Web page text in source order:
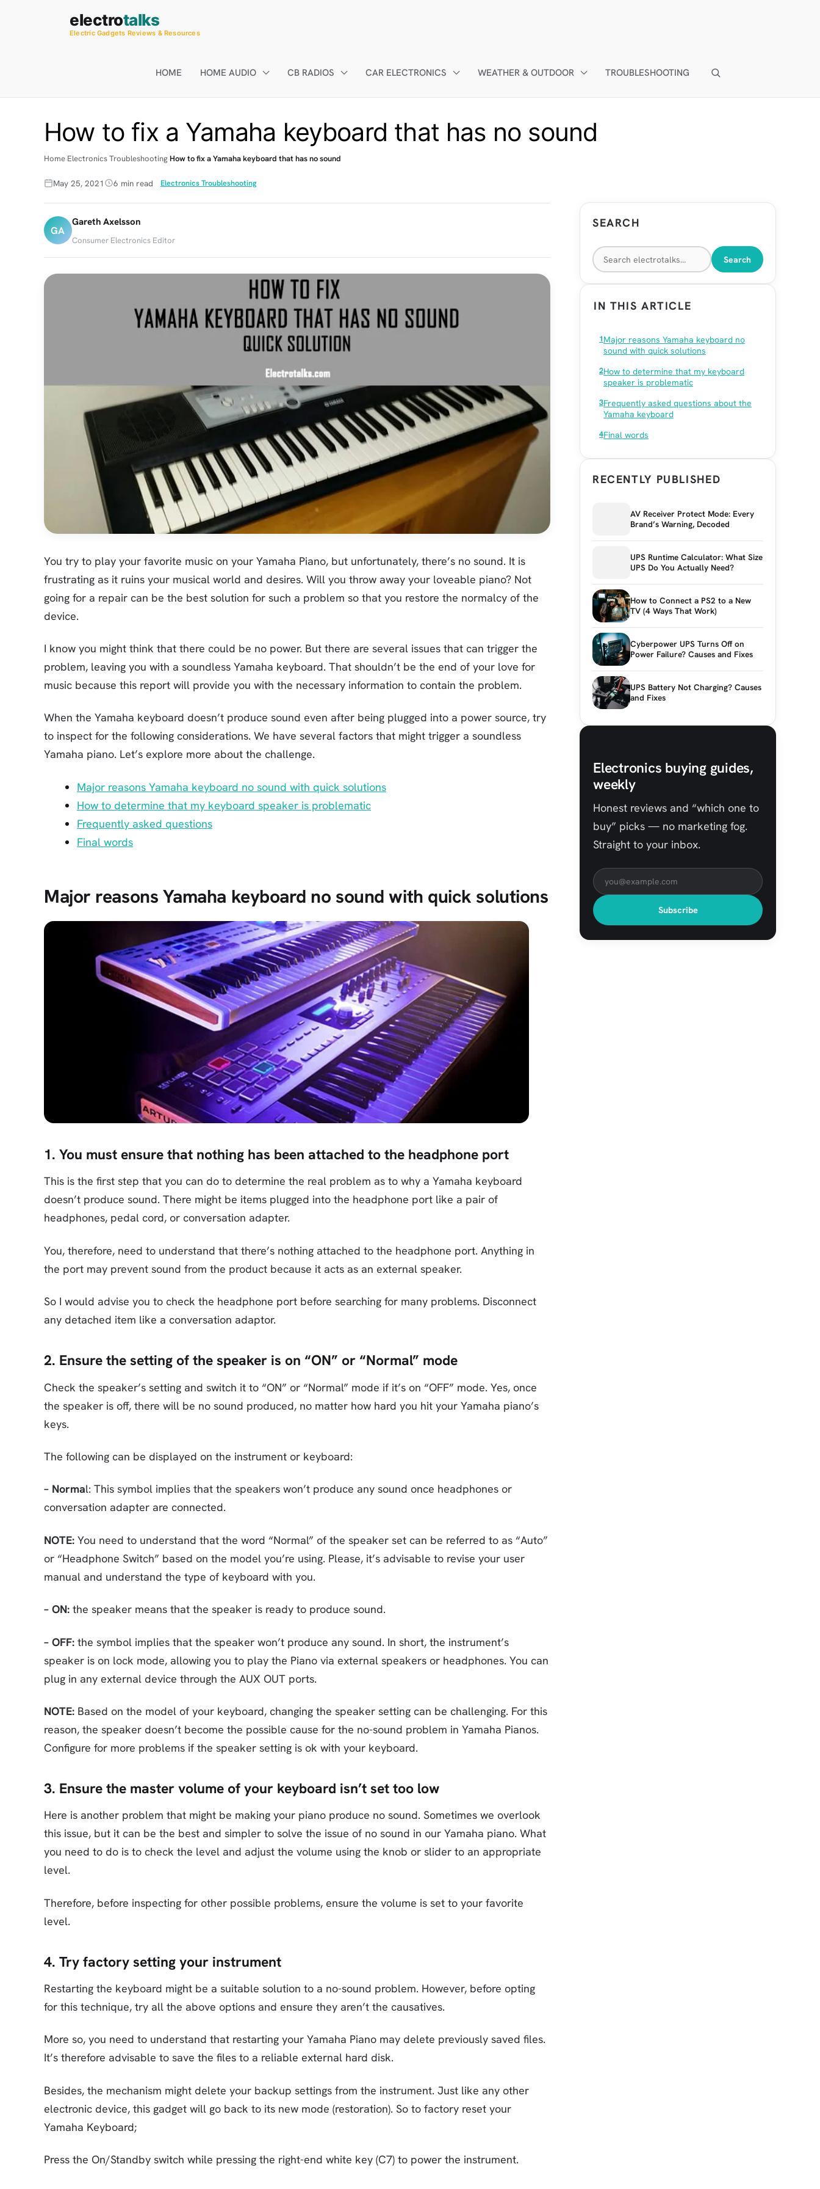
electrotalks
Electric Gadgets Reviews & Resources
HOME HOME AUDIO CB RADIOS CAR ELECTRONICS WEATHER & OUTDOOR TROUBLESHOOTING
How to fix a Yamaha keyboard that has no sound
Home Electronics Troubleshooting How to fix a Yamaha keyboard that has no sound
May 25, 2021 6 min read Electronics Troubleshooting
GA
Gareth Axelsson
Consumer Electronics Editor
You try to play your favorite music on your Yamaha Piano, but unfortunately, there’s no sound. It is
frustrating as it ruins your musical world and desires. Will you throw away your loveable piano? Not
going for a repair can be the best solution for such a problem so that you restore the normalcy of the
device.
I know you might think that there could be no power. But there are several issues that can trigger the
problem, leaving you with a soundless Yamaha keyboard. That shouldn’t be the end of your love for
music because this report will provide you with the necessary information to contain the problem.
When the Yamaha keyboard doesn’t produce sound even after being plugged into a power source, try
to inspect for the following considerations. We have several factors that might trigger a soundless
Yamaha piano. Let’s explore more about the challenge.
Major reasons Yamaha keyboard no sound with quick solutions
How to determine that my keyboard speaker is problematic
Frequently asked questions
Final words
Major reasons Yamaha keyboard no sound with quick solutions
1. You must ensure that nothing has been attached to the headphone port
This is the first step that you can do to determine the real problem as to why a Yamaha keyboard
doesn’t produce sound. There might be items plugged into the headphone port like a pair of
headphones, pedal cord, or conversation adapter.
You, therefore, need to understand that there’s nothing attached to the headphone port. Anything in
the port may prevent sound from the product because it acts as an external speaker.
So I would advise you to check the headphone port before searching for many problems. Disconnect
any detached item like a conversation adaptor.
2. Ensure the setting of the speaker is on “ON” or “Normal” mode
Check the speaker’s setting and switch it to “ON” or “Normal” mode if it’s on “OFF” mode. Yes, once
the speaker is off, there will be no sound produced, no matter how hard you hit your Yamaha piano’s
keys.
The following can be displayed on the instrument or keyboard:
– Normal: This symbol implies that the speakers won’t produce any sound once headphones or
conversation adapter are connected.
NOTE: You need to understand that the word “Normal” of the speaker set can be referred to as “Auto”
or “Headphone Switch” based on the model you’re using. Please, it’s advisable to revise your user
manual and understand the type of keyboard with you.
– ON: the speaker means that the speaker is ready to produce sound.
– OFF: the symbol implies that the speaker won’t produce any sound. In short, the instrument’s
speaker is on lock mode, allowing you to play the Piano via external speakers or headphones. You can
plug in any external device through the AUX OUT ports.
NOTE: Based on the model of your keyboard, changing the speaker setting can be challenging. For this
reason, the speaker doesn’t become the possible cause for the no-sound problem in Yamaha Pianos.
Configure for more problems if the speaker setting is ok with your keyboard.
3. Ensure the master volume of your keyboard isn’t set too low
Here is another problem that might be making your piano produce no sound. Sometimes we overlook
this issue, but it can be the best and simpler to solve the issue of no sound in our Yamaha piano. What
you need to do is to check the level and adjust the volume using the knob or slider to an appropriate
level.
Therefore, before inspecting for other possible problems, ensure the volume is set to your favorite
level.
4. Try factory setting your instrument
Restarting the keyboard might be a suitable solution to a no-sound problem. However, before opting
for this technique, try all the above options and ensure they aren’t the causatives.
More so, you need to understand that restarting your Yamaha Piano may delete previously saved files.
It’s therefore advisable to save the files to a reliable external hard disk.
Besides, the mechanism might delete your backup settings from the instrument. Just like any other
electronic device, this gadget will go back to its new mode (restoration). So to factory reset your
Yamaha Keyboard;
Press the On/Standby switch while pressing the right-end white key (C7) to power the instrument.
SEARCH
Search
IN THIS ARTICLE
Major reasons Yamaha keyboard no
sound with quick solutions
How to determine that my keyboard
speaker is problematic
Frequently asked questions about the
Yamaha keyboard
Final words
RECENTLY PUBLISHED
AV Receiver Protect Mode: Every
Brand’s Warning, Decoded
UPS Runtime Calculator: What Size
UPS Do You Actually Need?
How to Connect a PS2 to a New
TV (4 Ways That Work)
Cyberpower UPS Turns Off on
Power Failure? Causes and Fixes
UPS Battery Not Charging? Causes
and Fixes
Electronics buying guides,
weekly
Honest reviews and “which one to
buy” picks — no marketing fog.
Straight to your inbox.
Subscribe